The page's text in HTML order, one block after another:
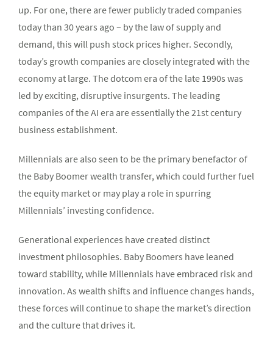
up. For one, there are fewer publicly traded companies
today than 30 years ago – by the law of supply and
demand, this will push stock prices higher. Secondly,
today’s growth companies are closely integrated with the
economy at large. The dotcom era of the late 1990s was
led by exciting, disruptive insurgents. The leading
companies of the AI era are essentially the 21st century
business establishment.
Millennials are also seen to be the primary benefactor of
the Baby Boomer wealth transfer, which could further fuel
the equity market or may play a role in spurring
Millennials’ investing confidence.
Generational experiences have created distinct
investment philosophies. Baby Boomers have leaned
toward stability, while Millennials have embraced risk and
innovation. As wealth shifts and influence changes hands,
these forces will continue to shape the market’s direction
and the culture that drives it.